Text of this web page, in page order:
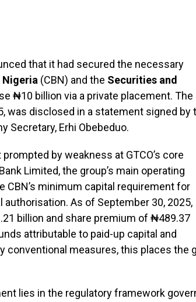
that it had secured the necessary
Nigeria (CBN) and the Securities and
₦10 billion via a private placement.
was disclosed in a statement signed by
Secretary, Erhi Obebeduo.
by weakness at GTCO’s core
Limited, the group’s main operating
CBN’s minimum capital requirement for
As of September 30, 2025,
billion and share premium of ₦489.37
attributable to paid-up capital and
conventional measures, this places the
lies in the regulatory framework